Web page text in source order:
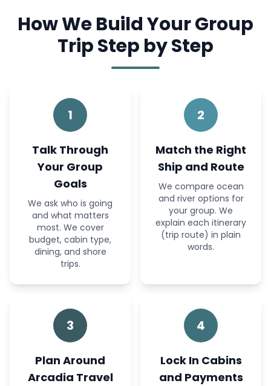
How We Build Your Group
Trip Step by Step
1
Talk Through
Your Group
Goals
We ask who is going
and what matters
most. We cover
budget, cabin type,
dining, and shore
trips.
2
Match the Right
Ship and Route
We compare ocean
and river options for
your group. We
explain each itinerary
(trip route) in plain
words.
3
Plan Around
Arcadia Travel
4
Lock In Cabins
and Payments